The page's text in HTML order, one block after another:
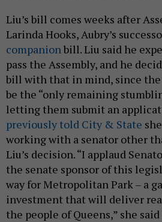
Liu’s bill comes weeks after
Larinda Hooks, Aubry’s
companion bill. Liu said he
pass the Assembly, and he
bill with that in mind, since the
be the “only remaining
letting them submit an
previously told City & State
working with a senator other
Liu’s decision. “I applaud
the senate sponsor of this
way for Metropolitan Park – a
investment that will deliver
the people of Queens,” she